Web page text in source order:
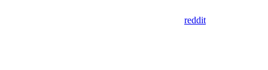
reddit